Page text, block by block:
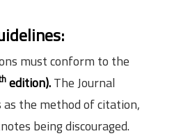
:
must conform to the
edition).The Journal
the method of citation,
being discouraged.